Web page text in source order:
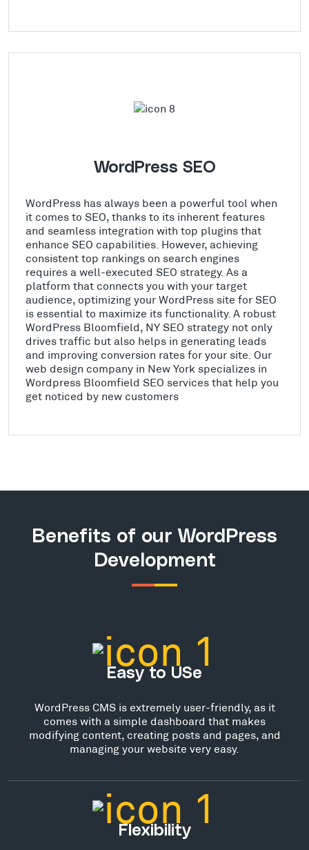
WordPress SEO
WordPress has always been a powerful tool when
it comes to SEO, thanks to its inherent features
and seamless integration with top plugins that
enhance SEO capabilities. However, achieving
consistent top rankings on search engines
requires a well-executed SEO strategy. As a
platform that connects you with your target
audience, optimizing your WordPress site for SEO
is essential to maximize its functionality. A robust
WordPress Bloomfield, NY SEO strategy not only
drives traffic but also helps in generating leads
and improving conversion rates for your site. Our
web design company in New York specializes in
Wordpress Bloomfield SEO services that help you
get noticed by new customers
Benefits of our WordPress
Development
Easy to USe
WordPress CMS is extremely user-friendly, as it
comes with a simple dashboard that makes
modifying content, creating posts and pages, and
managing your website very easy.
Flexibility